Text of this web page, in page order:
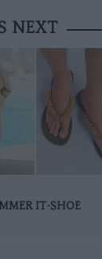
NEXT
IT-SHOE